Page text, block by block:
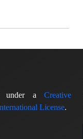
under a Creative
License.